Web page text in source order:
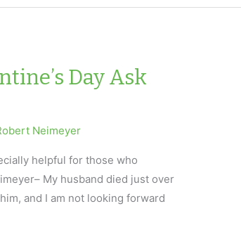
Day Ask
Neimeyer
helpful for those who
My husband died just over
and I am not looking forward